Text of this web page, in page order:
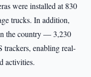
were installed at 830
trucks. In addition,
the country — 3,230
enabling real-
activities.